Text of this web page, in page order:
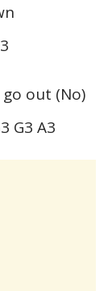
out (No)
G3 A3